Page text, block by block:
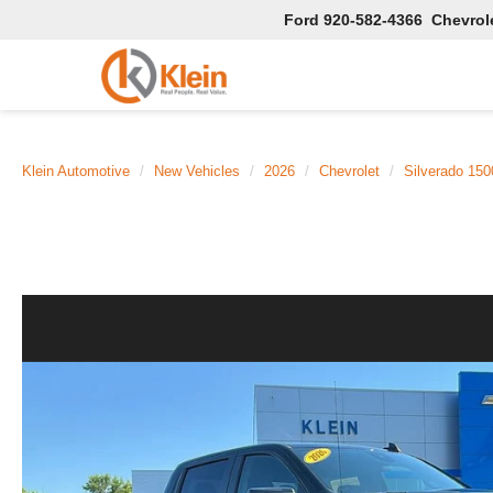
Ford 920-582-4366
Klein Automotive New Vehicles 2026 Chevrolet Silverado